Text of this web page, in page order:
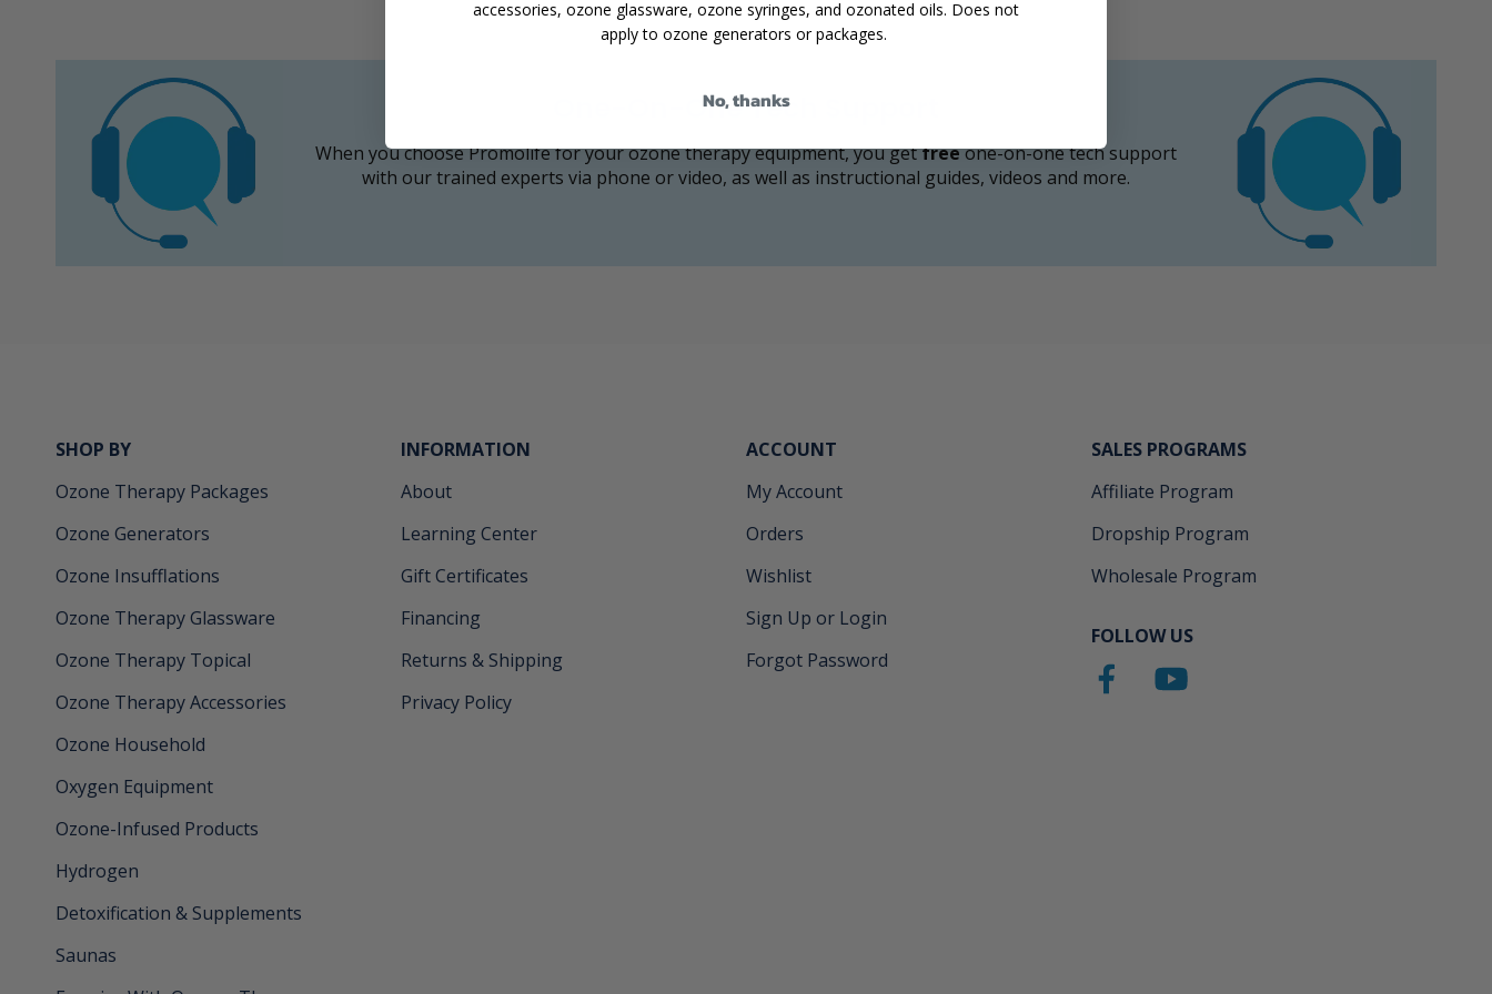
One-On-One Tech Support
When you choose Promolife for your ozone therapy equipment, you getfreeone-on-one tech support
with our trained experts via phone or video, as well as instructional guides, videos and more.
SHOP BY
Ozone Therapy Packages
Ozone Generators
Ozone Insufflations
Ozone Therapy Glassware
Ozone Therapy Topical
Ozone Therapy Accessories
Ozone Household
Oxygen Equipment
Ozone-Infused Products
Hydrogen
Detoxification & Supplements
Saunas
INFORMATION
About
Learning Center
Gift Certificates
Financing
Returns & Shipping
Privacy Policy
ACCOUNT
My Account
Orders
Wishlist
Sign Up or Login
Forgot Password
SALES PROGRAMS
Affiliate Program
Dropship Program
Wholesale Program
FOLLOW US
accessories, ozone glassware, ozone syringes, and ozonated oils. Does not
apply to ozone generators or packages.
No, thanks